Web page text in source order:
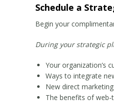
Schedule a
Begin your
During your strategic
Your organization’s
Ways to integrate
New direct
The benefits of